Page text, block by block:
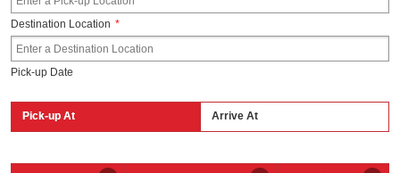
Destination Location *
Pick-up Date
Pick-up At Arrive At